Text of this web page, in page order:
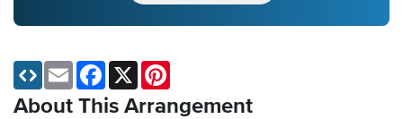
About This Arrangement
Email Facebook
X